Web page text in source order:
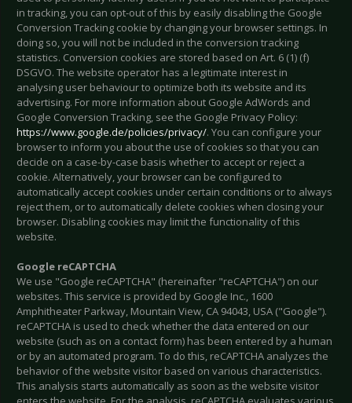
in tracking, you can opt-out of this by easily disabling the Google
Conversion Tracking cookie by changing your browser settings. In
doing so, you will not be included in the conversion tracking
statistics. Conversion cookies are stored based on Art. 6 (1) (f)
DSGVO. The website operator has a legitimate interest in
analysing user behaviour to optimize both its website and its
advertising. For more information about Google AdWords and
Google Conversion Tracking, see the Google Privacy Policy:
https://www.google.de/policies/privacy/. You can configure your
browser to inform you about the use of cookies so that you can
decide on a case-by-case basis whether to accept or reject a
cookie. Alternatively, your browser can be configured to
automatically accept cookies under certain conditions or to always
reject them, or to automatically delete cookies when closing your
browser. Disabling cookies may limit the functionality of this
website.
Google reCAPTCHA
We use "Google reCAPTCHA" (hereinafter "reCAPTCHA") on our
websites. This service is provided by Google Inc., 1600
Amphitheater Parkway, Mountain View, CA 94043, USA ("Google").
reCAPTCHA is used to check whether the data entered on our
website (such as on a contact form) has been entered by a human
or by an automated program. To do this, reCAPTCHA analyzes the
behavior of the website visitor based on various characteristics.
This analysis starts automatically as soon as the website visitor